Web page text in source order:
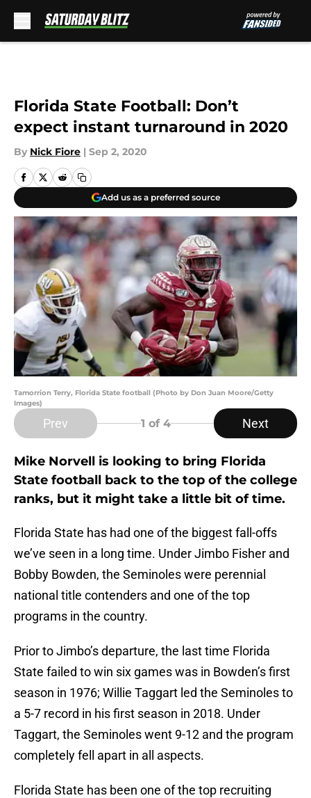
Florida State Football: Don’t
expect instant turnaround in 2020
By Nick Fiore | Sep 2, 2020
Add us as a preferred source
Tamorrion Terry, Florida State football (Photo by Don Juan Moore/Getty
Images)
Prev 1 of 4 Next
Mike Norvell is looking to bring Florida
State football back to the top of the college
ranks, but it might take a little bit of time.
Florida State has had one of the biggest fall-offs
we’ve seen in a long time. Under Jimbo Fisher and
Bobby Bowden, the Seminoles were perennial
national title contenders and one of the top
programs in the country.
Prior to Jimbo’s departure, the last time Florida
State failed to win six games was in Bowden’s first
season in 1976; Willie Taggart led the Seminoles to
a 5-7 record in his first season in 2018. Under
Taggart, the Seminoles went 9-12 and the program
completely fell apart in all aspects.
Florida State has been one of the top recruiting